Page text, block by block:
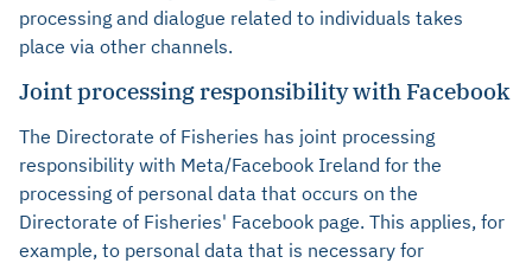
processing and dialogue related to individuals takes
place via other channels.
Joint processing responsibility with Facebook
The Directorate of Fisheries has joint processing
responsibility with Meta/Facebook Ireland for the
processing of personal data that occurs on the
Directorate of Fisheries' Facebook page. This applies, for
example, to personal data that is necessary for